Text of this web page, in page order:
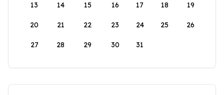
13 14 15 16 17 18 19
20 21 22 23 24 25 26
27 28 29 30 31